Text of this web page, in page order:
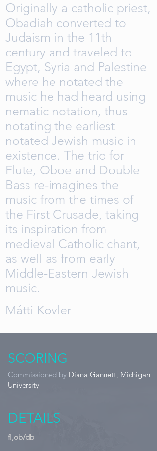
Originally a catholic priest,
Obadiah converted to
Judaism in the 11th
century and traveled to
Egypt, Syria and Palestine
where he notated the
music he had heard using
nematic notation, thus
notating the earliest
notated Jewish music in
existence. The trio for
Flute, Oboe and Double
Bass re-imagines the
music from the times of
the First Crusade, taking
its inspiration from
medieval Catholic chant,
as well as from early
Middle-Eastern Jewish
music.
Mátti Kovler
SCORING
Commissioned by Diana Gannett, Michigan
University
DETAILS
fl,ob/db